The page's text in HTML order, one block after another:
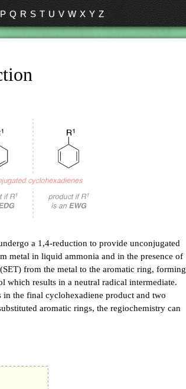
P Q R S T U V W X Y Z
a 1,4-reduction to provide unconjugated
metal in liquid ammonia and in the presence of
from the metal to the aromatic ring, forming
which results in a neutral radical intermediate.
the final cyclohexadiene product and two
aromatic rings, the regiochemistry can